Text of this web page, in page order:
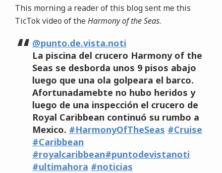
This morning a reader of this blog sent me this
TicTok video of theHarmony of the Seas.
@punto.de.vista.noti
La piscina del crucero Harmony of the
Seas se desborda unos 9 pisos abajo
luego que una ola golpeara el barco.
Afortunadamebte no hubo heridos y
luego de una inspección el crucero de
Royal Caribbean continuó su rumbo a
Mexico. #HarmonyOfTheSeas #Cruise
#Caribbean
#royalcaribbean#puntodevistanoti
#ultimahora #noticias